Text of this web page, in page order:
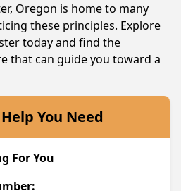
Oregon is home to many
these principles. Explore
today and find the
that can guide you toward a
You Need
For You